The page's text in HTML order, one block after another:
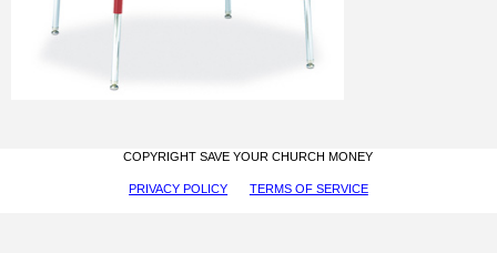
Furniture
COPYRIGHT SAVE YOUR CHURCH MONEY
PRIVACY POLICY TERMS OF SERVICE